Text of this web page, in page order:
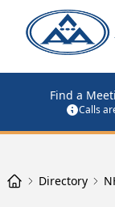
Find a
Calls
Directory